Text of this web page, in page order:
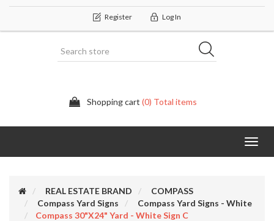
Register Log In
Shopping cart (0) Total items
REAL ESTATE BRAND
COMPASS
Compass Yard Signs
Compass Yard Signs - White
Compass 30"x24" Yard - White Sign C